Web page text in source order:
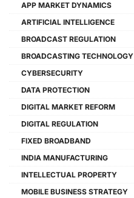
APP MARKET DYNAMICS
ARTIFICIAL INTELLIGENCE
BROADCAST REGULATION
BROADCASTING TECHNOLOGY
CYBERSECURITY
DATA PROTECTION
DIGITAL MARKET REFORM
DIGITAL REGULATION
FIXED BROADBAND
INDIA MANUFACTURING
INTELLECTUAL PROPERTY
MOBILE BUSINESS STRATEGY